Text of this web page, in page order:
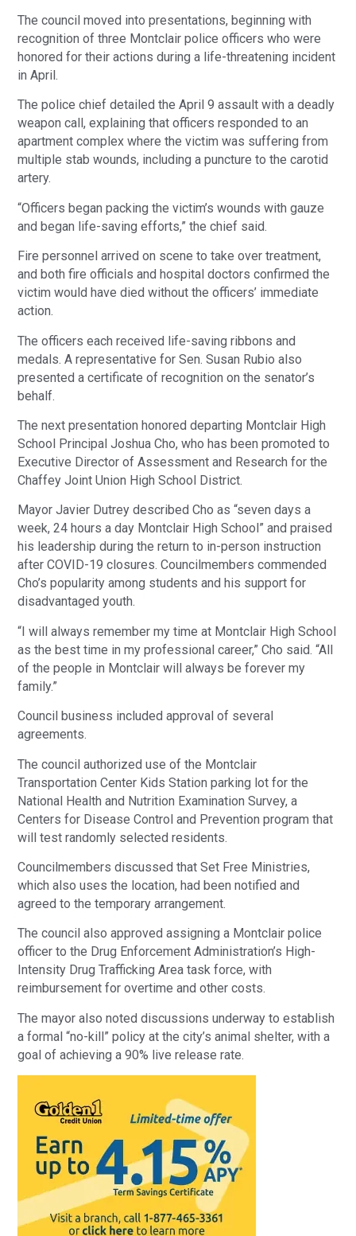
The council moved into presentations, beginning with
recognition of three Montclair police officers who were
honored for their actions during a life-threatening incident
in April.
The police chief detailed the April 9 assault with a deadly
weapon call, explaining that officers responded to an
apartment complex where the victim was suffering from
multiple stab wounds, including a puncture to the carotid
artery.
“Officers began packing the victim’s wounds with gauze
and began life-saving efforts,” the chief said.
Fire personnel arrived on scene to take over treatment,
and both fire officials and hospital doctors confirmed the
victim would have died without the officers’ immediate
action.
The officers each received life-saving ribbons and
medals. A representative for Sen. Susan Rubio also
presented a certificate of recognition on the senator’s
behalf.
The next presentation honored departing Montclair High
School Principal Joshua Cho, who has been promoted to
Executive Director of Assessment and Research for the
Chaffey Joint Union High School District.
Mayor Javier Dutrey described Cho as “seven days a
week, 24 hours a day Montclair High School” and praised
his leadership during the return to in-person instruction
after COVID-19 closures. Councilmembers commended
Cho’s popularity among students and his support for
disadvantaged youth.
“I will always remember my time at Montclair High School
as the best time in my professional career,” Cho said. “All
of the people in Montclair will always be forever my
family.”
Council business included approval of several
agreements.
The council authorized use of the Montclair
Transportation Center Kids Station parking lot for the
National Health and Nutrition Examination Survey, a
Centers for Disease Control and Prevention program that
will test randomly selected residents.
Councilmembers discussed that Set Free Ministries,
which also uses the location, had been notified and
agreed to the temporary arrangement.
The council also approved assigning a Montclair police
officer to the Drug Enforcement Administration’s High-
Intensity Drug Trafficking Area task force, with
reimbursement for overtime and other costs.
The mayor also noted discussions underway to establish
a formal “no-kill” policy at the city’s animal shelter, with a
goal of achieving a 90% live release rate.